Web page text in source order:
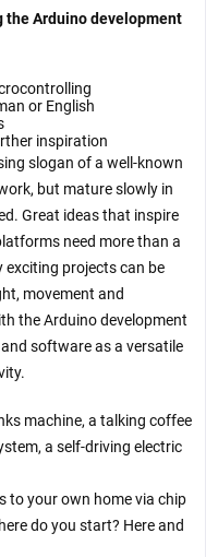
the Arduino development
or English
inspiration
slogan of a well-known
but mature slowly in
Great ideas that inspire
need more than a
exciting projects can be
movement and
the Arduino development
software as a versatile
machine, a talking coffee
a self-driving electric
to your own home via chip
do you start? Here and